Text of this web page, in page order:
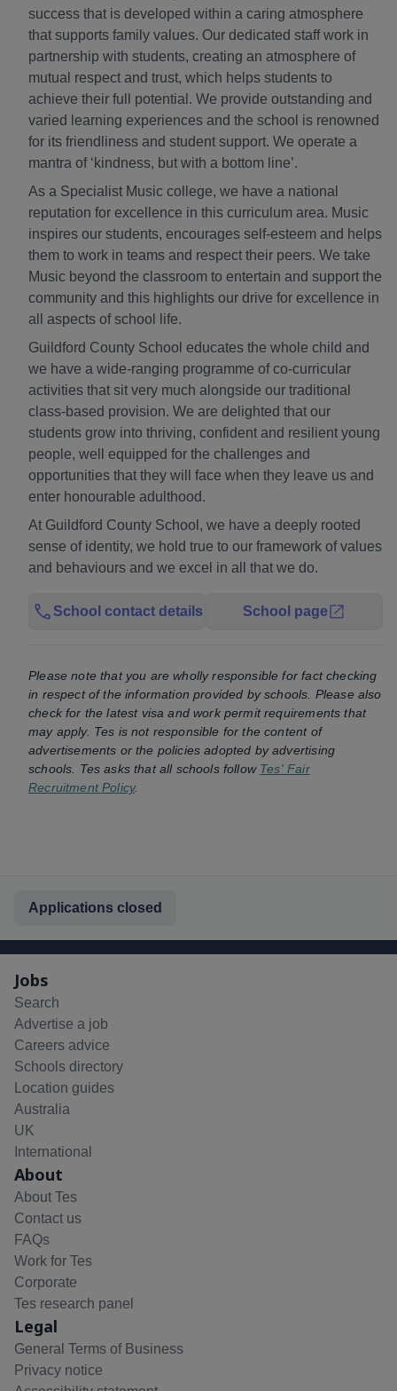
success that is developed within a caring atmosphere
that supports family values. Our dedicated staff work in
partnership with students, creating an atmosphere of
mutual respect and trust, which helps students to
achieve their full potential. We provide outstanding and
varied learning experiences and the school is renowned
for its friendliness and student support. We operate a
mantra of ‘kindness, but with a bottom line’.
As a Specialist Music college, we have a national
reputation for excellence in this curriculum area. Music
inspires our students, encourages self-esteem and helps
them to work in teams and respect their peers. We take
Music beyond the classroom to entertain and support the
community and this highlights our drive for excellence in
all aspects of school life.
Guildford County School educates the whole child and
we have a wide-ranging programme of co-curricular
activities that sit very much alongside our traditional
class-based provision. We are delighted that our
students grow into thriving, confident and resilient young
people, well equipped for the challenges and
opportunities that they will face when they leave us and
enter honourable adulthood.
At Guildford County School, we have a deeply rooted
sense of identity, we hold true to our framework of values
and behaviours and we excel in all that we do.
School contact details School page
Please note that you are wholly responsible for fact checking
in respect of the information provided by schools. Please also
check for the latest visa and work permit requirements that
may apply. Tes is not responsible for the content of
advertisements or the policies adopted by advertising
schools. Tes asks that all schools follow Tes' Fair
Recruitment Policy.
Applications closed
Jobs
Search
Advertise a job
Careers advice
Schools directory
Location guides
Australia
UK
International
About
About Tes
Contact us
FAQs
Work for Tes
Corporate
Tes research panel
Legal
General Terms of Business
Privacy notice